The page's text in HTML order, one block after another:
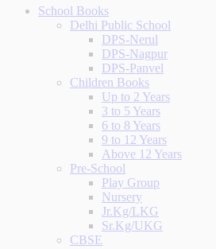
School Books
Delhi Public School
DPS-Nerul
DPS-Nagpur
DPS-Panvel
Children Books
Up to 2 Years
3 to 5 Years
6 to 8 Years
9 to 12 Years
Above 12 Years
Pre-School
Play Group
Nursery
Jr.Kg/LKG
Sr.Kg/UKG
CBSE